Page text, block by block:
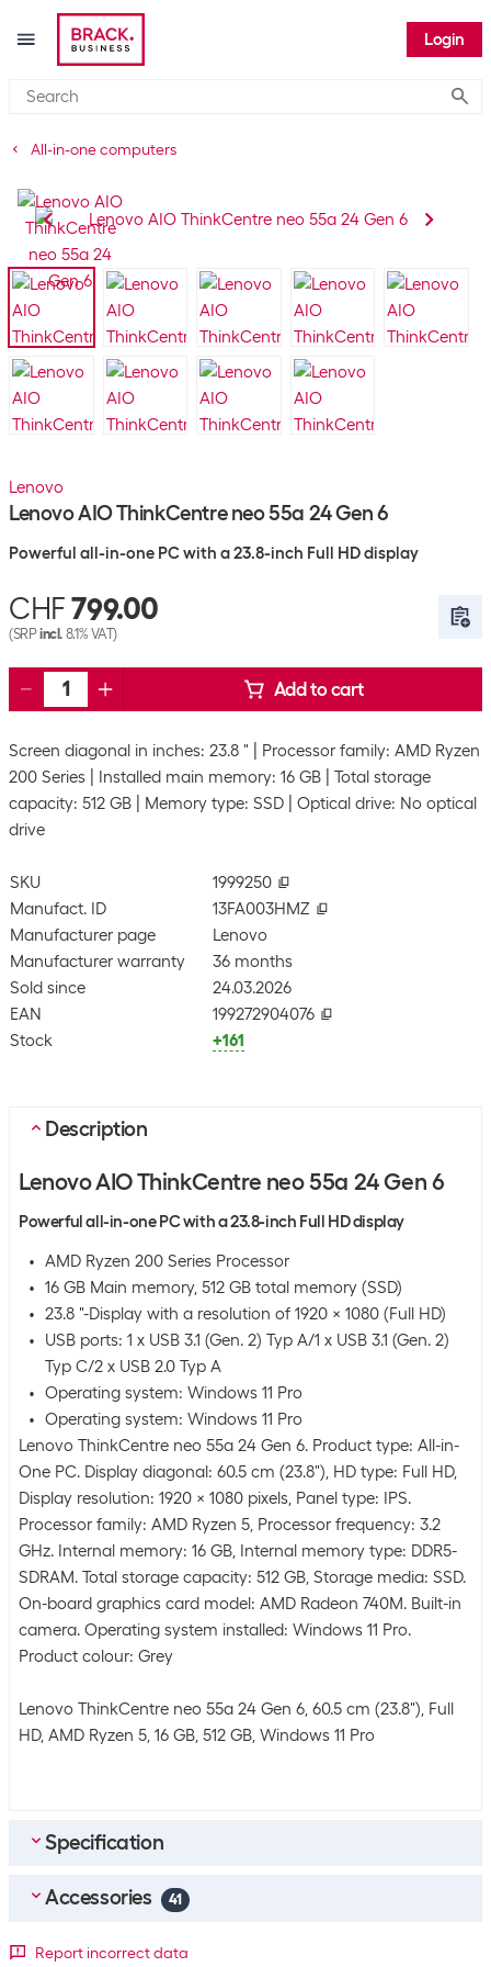
Login
All-in-one computers
Lenovo
Lenovo AIO ThinkCentre neo 55a 24 Gen 6
Powerful all-in-one PC with a 23.8-inch Full HD display
CHF 799.00
(SRPincl. 8.1% VAT)
Add to cart
Screen diagonal in inches: 23.8 "
Processor family: AMD Ryzen
200 Series
Installed main memory: 16 GB
Total storage
capacity: 512 GB
Memory type: SSD
Optical drive: No optical
drive
SKU
1999250
Manufact. ID
13FA003HMZ
Manufacturer page
Lenovo
Manufacturer warranty
36 months
Sold since
24.03.2026
EAN
199272904076
Stock
+161
Description
Lenovo AIO ThinkCentre neo 55a 24 Gen 6
Powerful all-in-one PC with a 23.8-inch Full HD display
AMD Ryzen 200 Series Processor
16 GB Main memory, 512 GB total memory (SSD)
23.8 "-Display with a resolution of 1920 x 1080 (Full HD)
USB ports: 1 x USB 3.1 (Gen. 2) Typ A/1 x USB 3.1 (Gen. 2)
Typ C/2 x USB 2.0 Typ A
Operating system: Windows 11 Pro
Operating system: Windows 11 Pro
Lenovo ThinkCentre neo 55a 24 Gen 6. Product type: All-in-
One PC. Display diagonal: 60.5 cm (23.8"), HD type: Full HD,
Display resolution: 1920 x 1080 pixels, Panel type: IPS.
Processor family: AMD Ryzen 5, Processor frequency: 3.2
GHz. Internal memory: 16 GB, Internal memory type: DDR5-
SDRAM. Total storage capacity: 512 GB, Storage media: SSD.
On-board graphics card model: AMD Radeon 740M. Built-in
camera. Operating system installed: Windows 11 Pro.
Product colour: Grey
Lenovo ThinkCentre neo 55a 24 Gen 6, 60.5 cm (23.8"), Full
HD, AMD Ryzen 5, 16 GB, 512 GB, Windows 11 Pro
Specification
Energy supply
power
Accessories 41
Top accessories 4
Report incorrect data